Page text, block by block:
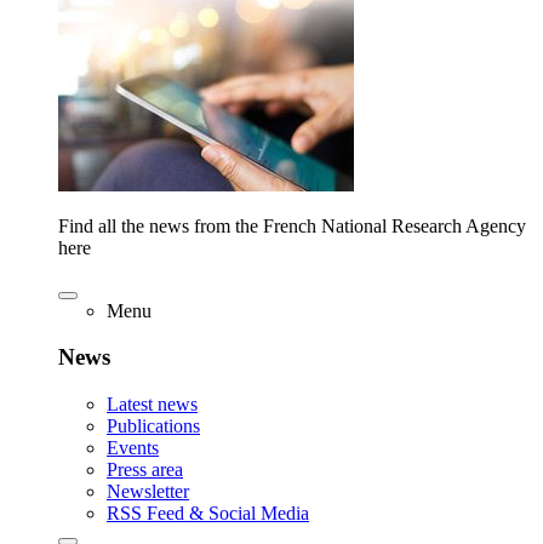
Find all the news from the French National Research Agency
here
Menu
News
Latest news
Publications
Events
Press area
Newsletter
RSS Feed & Social Media